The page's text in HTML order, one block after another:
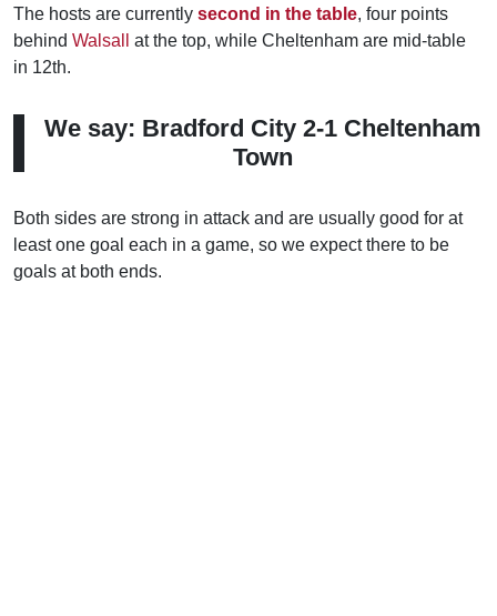
The hosts are currently second in the table, four points
behind Walsall
at the top, while Cheltenham are mid-table
in 12th.
We say: Bradford City 2-1 Cheltenham
Town
Both sides are strong in attack and are usually good for at
least one goal each in a game, so we expect there to be
goals at both ends.